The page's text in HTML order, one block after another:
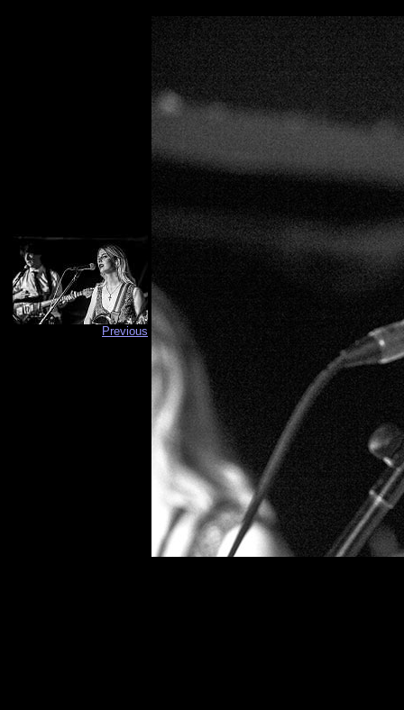
Previous